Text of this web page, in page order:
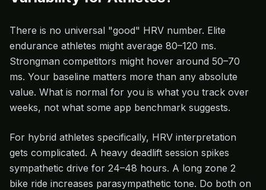
There is no universal "good" HRV number. Elite
endurance athletes might average 80–120 ms.
Strongman competitors might hover around 50–70
ms. Your baseline matters more than any absolute
value. What is normal for you is what you track over
weeks, not what some app benchmark suggests.
For hybrid athletes specifically, HRV interpretation
gets complicated. A heavy deadlift session spikes
sympathetic drive for 24–48 hours. A long zone 2
bike ride increases parasympathetic tone. Do both on